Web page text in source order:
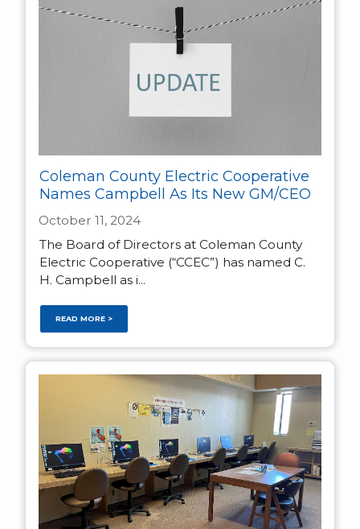
Coleman County Electric Cooperative
Names Campbell As Its New GM/CEO
October 11, 2024
The Board of Directors at Coleman County
Electric Cooperative (“CCEC”) has named C.
H. Campbell as i...
READ MORE >